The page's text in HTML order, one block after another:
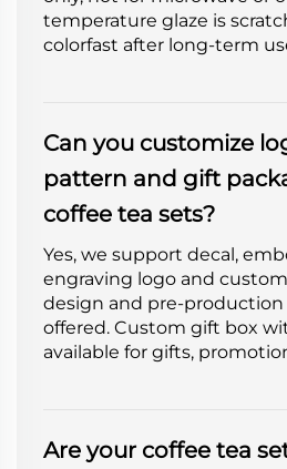
temperature glaze is
colorfast after long-term
Can you customize
pattern and gift
coffee tea sets?
Yes, we support decal,
engraving logo and
design and pre-production
offered. Custom gift box
available for gifts,
Are your coffee tea